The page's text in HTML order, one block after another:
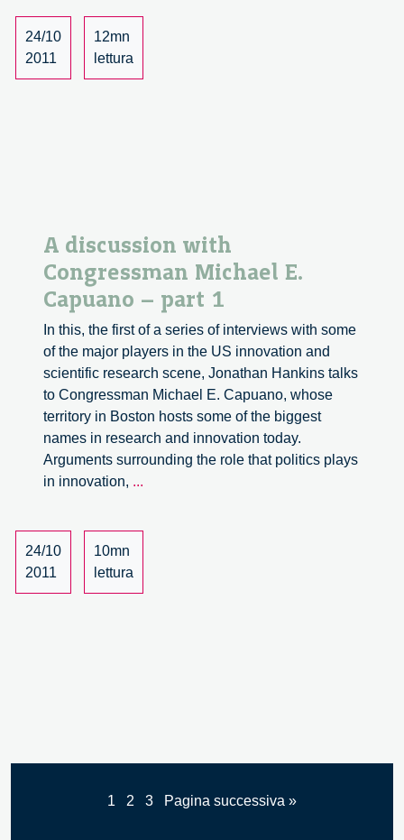
24/10
2011
12mn
lettura
A discussion with
Congressman Michael E.
Capuano – part 1
In this, the first of a series of interviews with some
of the major players in the US innovation and
scientific research scene, Jonathan Hankins talks
to Congressman Michael E. Capuano, whose
territory in Boston hosts some of the biggest
names in research and innovation today.
Arguments surrounding the role that politics plays
in innovation, ...
24/10
2011
10mn
lettura
1 2 3 Pagina successiva »